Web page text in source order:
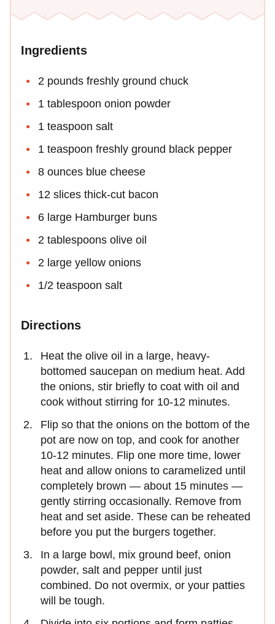
Ingredients
2 pounds freshly ground chuck
1 tablespoon onion powder
1 teaspoon salt
1 teaspoon freshly ground black pepper
8 ounces blue cheese
12 slices thick-cut bacon
6 large Hamburger buns
2 tablespoons olive oil
2 large yellow onions
1/2 teaspoon salt
Directions
Heat the olive oil in a large, heavy-
bottomed saucepan on medium heat. Add
the onions, stir briefly to coat with oil and
cook without stirring for 10-12 minutes.
Flip so that the onions on the bottom of the
pot are now on top, and cook for another
10-12 minutes. Flip one more time, lower
heat and allow onions to caramelized until
completely brown — about 15 minutes —
gently stirring occasionally. Remove from
heat and set aside. These can be reheated
before you put the burgers together.
In a large bowl, mix ground beef, onion
powder, salt and pepper until just
combined. Do not overmix, or your patties
will be tough.